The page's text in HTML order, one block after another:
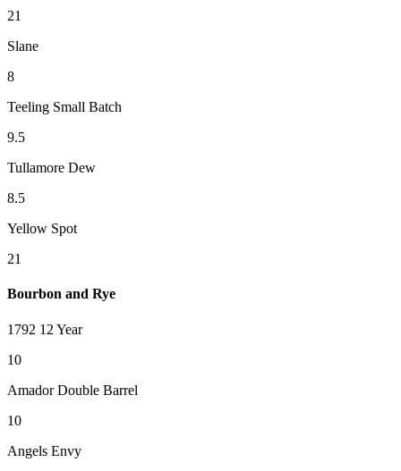
21
Slane
8
Teeling Small Batch
9.5
Tullamore Dew
8.5
Yellow Spot
21
Bourbon and Rye
1792 12 Year
10
Amador Double Barrel
10
Angels Envy